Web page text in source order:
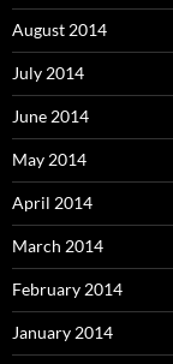
August 2014
July 2014
June 2014
May 2014
April 2014
March 2014
February 2014
January 2014